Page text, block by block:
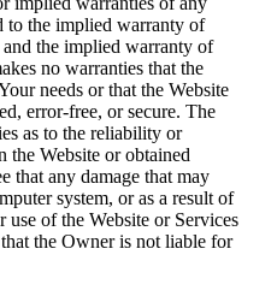
the implied warranty of
the implied warranty of
no warranties that the
needs or that the Website
error-free, or secure. The
as to the reliability or
the Website or obtained
that any damage that may
system, or as a result of
use of the Website or Services
the Owner is not liable for